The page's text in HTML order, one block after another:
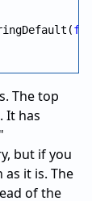
The top
It has
but if you
it is. The
of the